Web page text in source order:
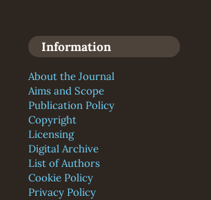
Information
About the Journal
Aims and Scope
Publication Policy
Copyright
Licensing
Digital Archive
List of Authors
Cookie Policy
Privacy Policy